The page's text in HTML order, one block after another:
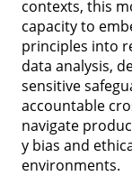
contexts, this
capacity to
principles into
data analysis,
sensitive
accountable
navigate
y bias and
environments.